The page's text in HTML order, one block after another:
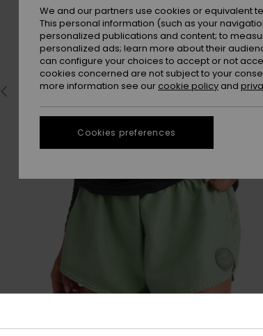
We and our partners use cookies or equivalent
This personal information (such as your
personalized publications and content; to
personalized ads; learn more about their
can configure your choices to accept or not
cookies concerned are not subject to your
more information see our cookie policy and
Cookies preferences